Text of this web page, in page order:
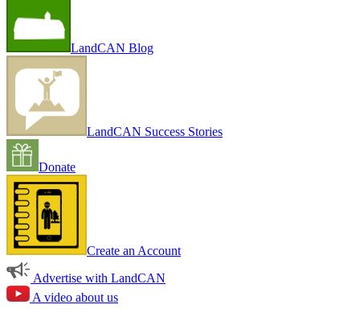
LandCAN Blog
LandCAN Success Stories
Donate
Create an Account
Advertise with LandCAN
A video about us